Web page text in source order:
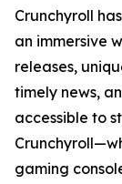
Crunchyroll
an immersive
releases,
timely news,
accessible to
gaming